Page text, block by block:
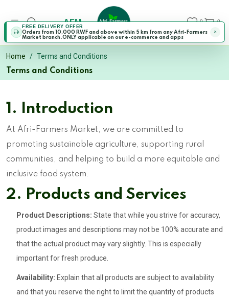
FREE DELIVERY OFFER
Orders from 10,000 RWF and above within 5 km from any Afri-Farmers
Market branch.ONLY applicable on our e-commerce and apps
AFM 0 0
Home
Terms and Conditions
Terms and Conditions
1. Introduction
At Afri-Farmers Market, we are committed to
promoting sustainable agriculture, supporting rural
communities, and helping to build a more equitable and
inclusive food system.
2. Products and Services
Product Descriptions: State that while you strive for accuracy,
product images and descriptions may not be 100% accurate and
that the actual product may vary slightly. This is especially
important for fresh produce.
Availability: Explain that all products are subject to availability
and that you reserve the right to limit the quantity of products